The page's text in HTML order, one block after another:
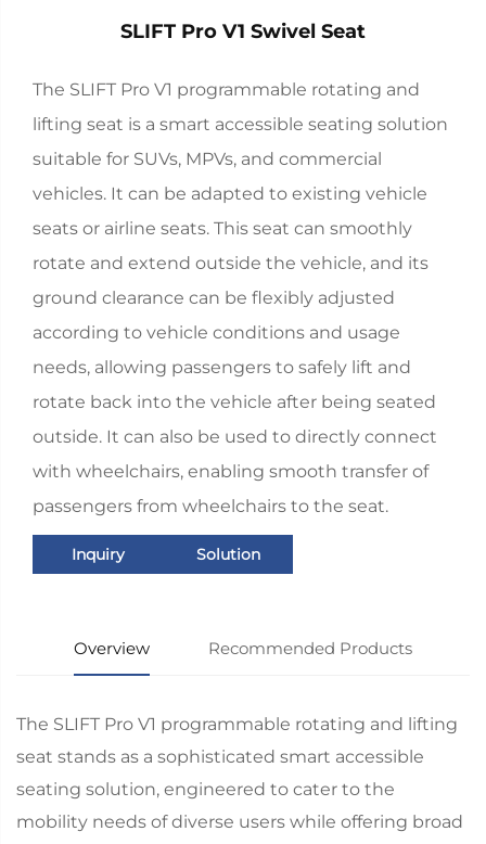
SLIFT Pro V1 Swivel Seat
The SLIFT Pro V1 programmable rotating and
lifting seat is a smart accessible seating solution
suitable for SUVs, MPVs, and commercial
vehicles. It can be adapted to existing vehicle
seats or airline seats. This seat can smoothly
rotate and extend outside the vehicle, and its
ground clearance can be flexibly adjusted
according to vehicle conditions and usage
needs, allowing passengers to safely lift and
rotate back into the vehicle after being seated
outside. It can also be used to directly connect
with wheelchairs, enabling smooth transfer of
passengers from wheelchairs to the seat.
Inquiry Solution
Overview Recommended Products
The SLIFT Pro V1 programmable rotating and lifting
seat stands as a sophisticated smart accessible
seating solution, engineered to cater to the
mobility needs of diverse users while offering broad